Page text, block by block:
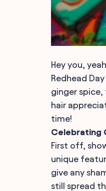
Hey you,
Redhead
ginger
hair
time!
Celebrating
First off,
unique
give any
still spread